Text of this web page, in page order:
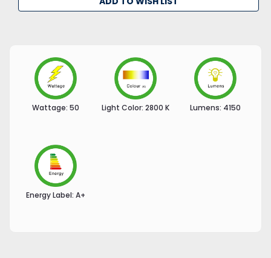
Wattage: 50 Light Color: 2800 K Lumens: 4150
Energy Label: A+